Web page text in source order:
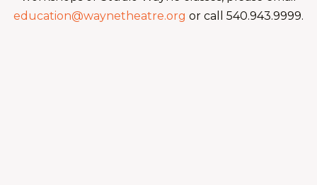
education@waynetheatre.org or call 540.943.9999.